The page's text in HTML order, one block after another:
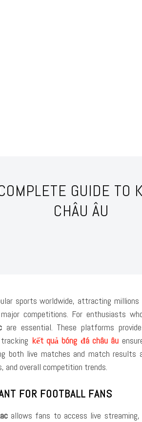
GUIDE
CHÂU ÂU
sports worldwide, attracting
competitions. For enthusiasts
are essential. These platforms
kết quả bóng đá châu âu
both live matches and match
and overall competition trends.
FOR FOOTBALL FANS
allows fans to access live streaming,